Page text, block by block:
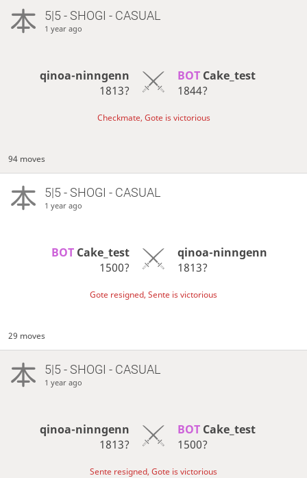
5|5 - SHOGI - CASUAL
1 year ago
qinoa-ninngenn
1813?
BOT Cake_test
1844?
Checkmate, Gote is victorious
94 moves
5|5 - SHOGI - CASUAL
1 year ago
BOT Cake_test
1500?
qinoa-ninngenn
1813?
Gote resigned, Sente is victorious
29 moves
5|5 - SHOGI - CASUAL
1 year ago
qinoa-ninngenn
1813?
BOT Cake_test
1500?
Sente resigned, Gote is victorious